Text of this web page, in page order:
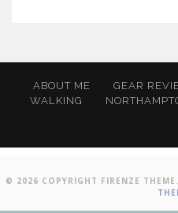
ABOUT ME GEAR
WALKING
© 2026 COPYRIGHT FIRENZE